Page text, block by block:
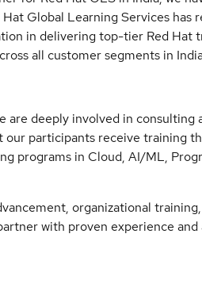
Global Learning Services has
in delivering top-tier Red Hat
all customer segments in
are deeply involved in
our participants receive training
programs in Cloud, AI/ML,
organizational
with proven experience